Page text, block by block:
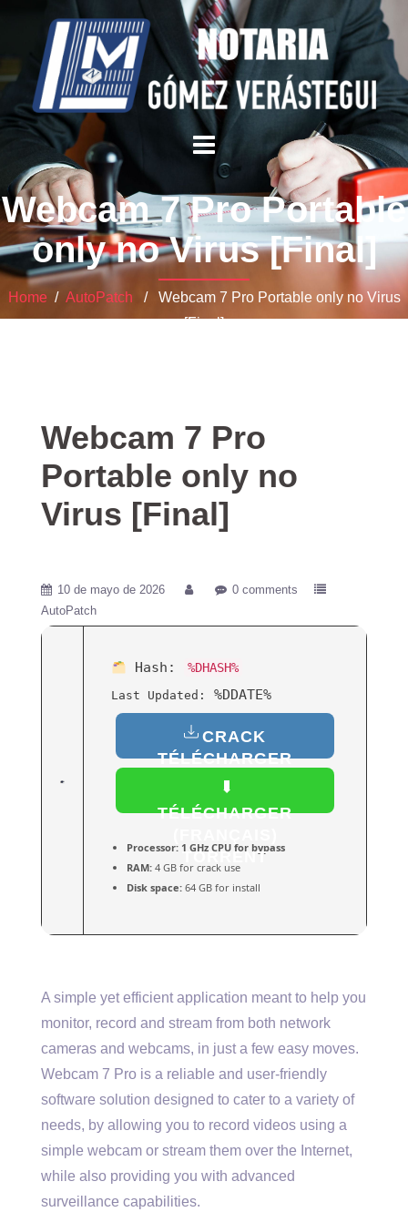
Webcam 7 Pro Portable
only no Virus [Final]
Home / AutoPatch / Webcam 7 Pro Portable only no Virus
[Final]
Webcam 7 Pro
Portable only no
Virus [Final]
10 de mayo de 2026
0 comments
AutoPatch
Hash: %DHASH%
Last Updated: %DDATE%
CRACK
TÉLÉCHARGER
(FRANÇAIS)
TÉLÉCHARGER
TORRENT
Processor: 1 GHz CPU for bypass
RAM: 4 GB for crack use
Disk space: 64 GB for install
A simple yet efficient application meant to help you
monitor, record and stream from both network
cameras and webcams, in just a few easy moves.
Webcam 7 Pro is a reliable and user-friendly
software solution designed to cater to a variety of
needs, by allowing you to record videos using a
simple webcam or stream them over the Internet,
while also providing you with advanced
surveillance capabilities.